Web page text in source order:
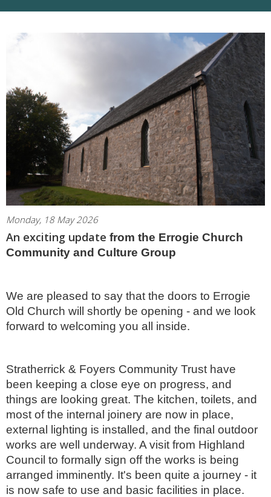
Monday, 18 May 2026
An exciting update from the Errogie Church
Community and Culture Group
We are pleased to say that the doors to Errogie
Old Church will shortly be opening - and we look
forward to welcoming you all inside.
Stratherrick & Foyers Community Trust have
been keeping a close eye on progress, and
things are looking great. The kitchen, toilets, and
most of the internal joinery are now in place,
external lighting is installed, and the final outdoor
works are well underway. A visit from Highland
Council to formally sign off the works is being
arranged imminently. It's been quite a journey - it
is now safe to use and basic facilities in place.